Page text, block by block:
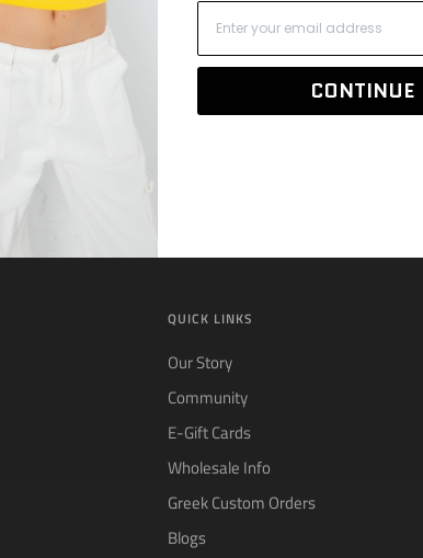
QUICK LINKS
Our Story
Community
E-Gift Cards
Wholesale Info
Greek Custom Orders
Blogs
CONTINUE